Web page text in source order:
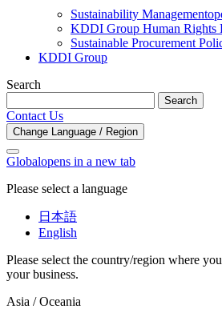
Sustainability Management
KDDI Group Human Rights
Sustainable Procurement
KDDI Group
Search
Search
Contact Us
Change Language / Region
Globalopens in a new tab
Please select a language
日本語
English
Please select the country/region where
your business.
Asia / Oceania